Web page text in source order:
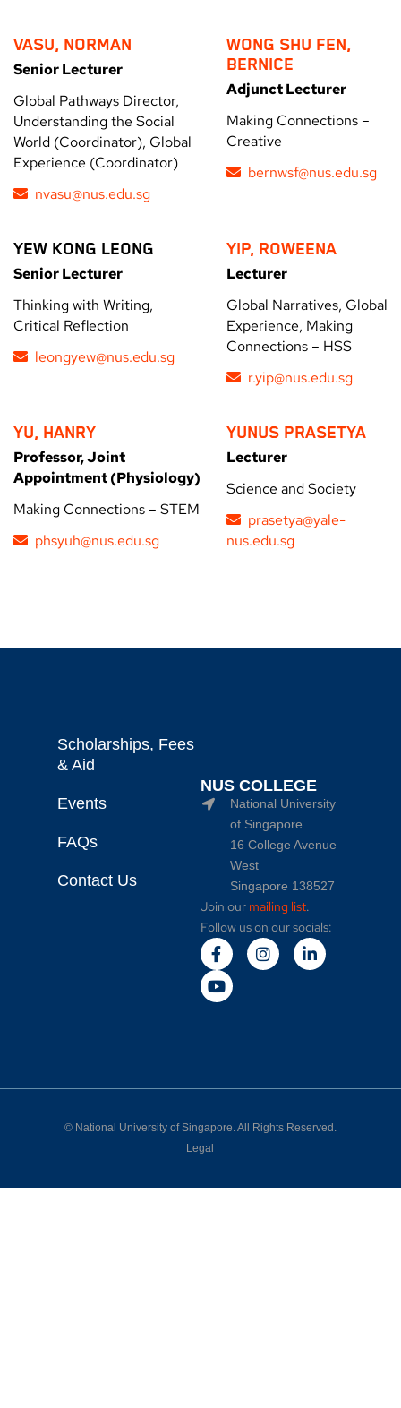
VASU, NORMAN
Senior Lecturer
Global Pathways Director,
Understanding the Social
World (Coordinator), Global
Experience (Coordinator)
nvasu@nus.edu.sg
WONG SHU FEN,
BERNICE
Adjunct Lecturer
Making Connections –
Creative
bernwsf@nus.edu.sg
YEW KONG LEONG
Senior Lecturer
Thinking with Writing,
Critical Reflection
leongyew@nus.edu.sg
YIP, ROWEENA
Lecturer
Global Narratives, Global
Experience, Making
Connections – HSS
r.yip@nus.edu.sg
YU, HANRY
Professor, Joint
Appointment (Physiology)
Making Connections – STEM
phsyuh@nus.edu.sg
YUNUS PRASETYA
Lecturer
Science and Society
prasetya@yale-
nus.edu.sg
Scholarships, Fees
& Aid
Events
FAQs
Contact Us
NUS COLLEGE
National University
of Singapore
16 College Avenue
West
Singapore 138527
Join our mailing list.
Follow us on our socials:
© National University of Singapore. All Rights Reserved.
Legal